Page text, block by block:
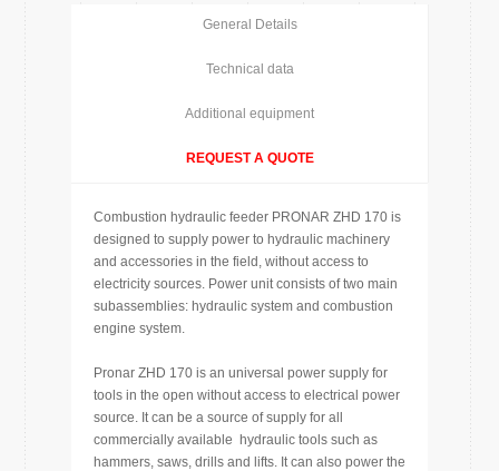
General Details
Technical data
Additional equipment
REQUEST A QUOTE
Combustion hydraulic feeder PRONAR ZHD 170 is
designed to supply power to hydraulic machinery
and accessories in the field, without access to
electricity sources. Power unit consists of two main
subassemblies: hydraulic system and combustion
engine system.
Pronar ZHD 170 is an universal power supply for
tools in the open without access to electrical power
source. It can be a source of supply for all
commercially available hydraulic tools such as
hammers, saws, drills and lifts. It can also power the